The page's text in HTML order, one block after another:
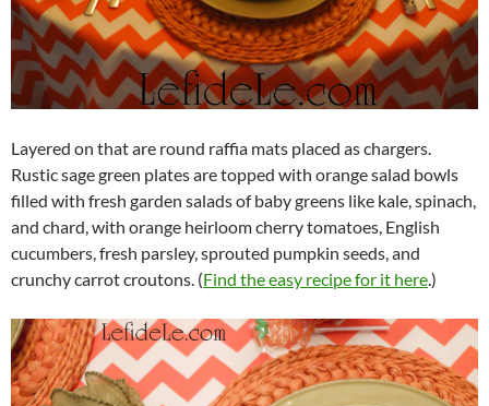
Layered on that are round raffia mats placed as chargers.
Rustic sage green plates are topped with orange salad bowls
filled with fresh garden salads of baby greens like kale, spinach,
and chard, with orange heirloom cherry tomatoes, English
cucumbers, fresh parsley, sprouted pumpkin seeds, and
crunchy carrot croutons. (Find the easy recipe for it here.)